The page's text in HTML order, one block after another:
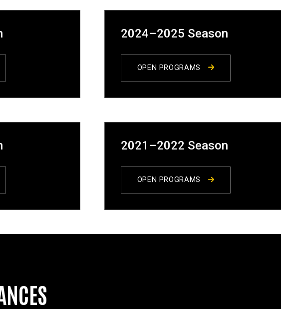
2024–2025 Season
OPEN PROGRAMS
2021–2022 Season
OPEN PROGRAMS